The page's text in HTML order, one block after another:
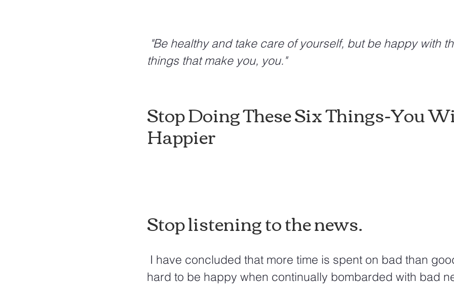
things that make you, you."
Stop Doing These Six Things-You
Happier
Stop listening to the news.
hard to be happy when continually bombarded with bad